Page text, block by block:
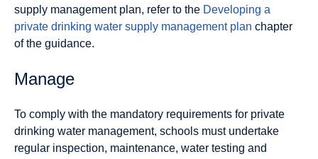
supply management plan, refer to the Developing a
private drinking water supply management plan chapter
of the guidance.
Manage
To comply with the mandatory requirements for private
drinking water management, schools must undertake
regular inspection, maintenance, water testing and